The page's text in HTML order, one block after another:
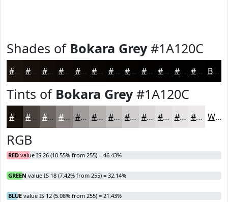
Shades of Bokara Grey#1A120C
#1A120C #150E0A #110B08 #0E0906 #0B0705 #090604 #070503 #060402 #050302 #040202 #030202 #020202 Black
Tints of Bokara Grey#1A120C
#1A120C #48413D #6D6764 #8A8583 #A19D9C #B4B1B0 #C3C1C0 #CFCDCD #D9D7D7 #E1DFDF #E7E5E5 #ECEAEA White
RGB
RED value IS 26 (10.55% from 255) = 46.43%
GREEN value IS 18 (7.42% from 255) = 32.14%
BLUE value IS 12 (5.08% from 255) = 21.43%